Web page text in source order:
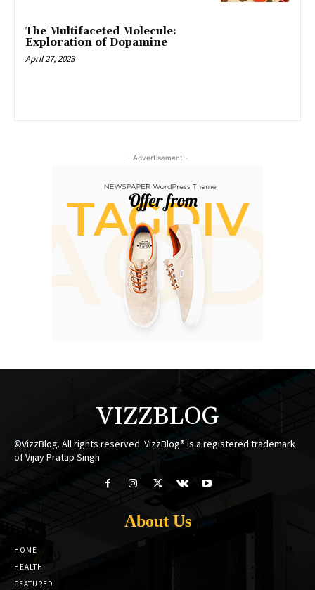
The Multifaceted Molecule:
Exploration of Dopamine
April 27, 2023
- Advertisement -
VIZZBLOG
©VizzBlog. All rights reserved. VizzBlog® is a registered trademark
of Vijay Pratap Singh.
About Us
HOME
HEALTH
FEATURED